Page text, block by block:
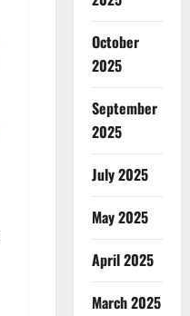
October
2025
September
2025
July 2025
May 2025
April 2025
March 2025